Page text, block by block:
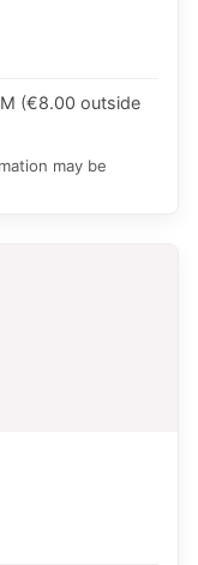
(€8.00 outside
may be